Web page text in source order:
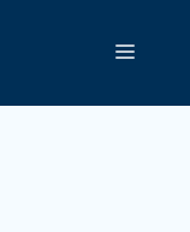
Menu